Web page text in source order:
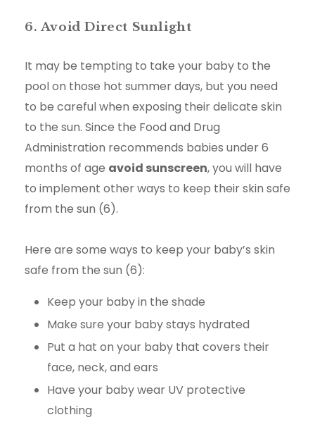
6. Avoid Direct Sunlight
It may be tempting to take your baby to the
pool on those hot summer days, but you need
to be careful when exposing their delicate skin
to the sun. Since the Food and Drug
Administration recommends babies under 6
months of age avoid sunscreen, you will have
to implement other ways to keep their skin safe
from the sun (6).
Here are some ways to keep your baby’s skin
safe from the sun (6):
Keep your baby in the shade
Make sure your baby stays hydrated
Put a hat on your baby that covers their
face, neck, and ears
Have your baby wear UV protective
clothing